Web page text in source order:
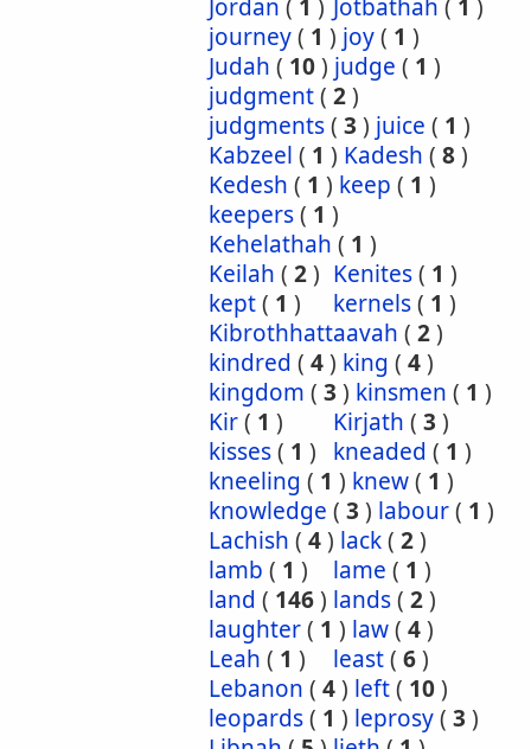
Jordan ( 1 ) Jotbathah ( 1 )
journey( 1 ) joy( 1 )
Judah ( 10) judge ( 1 )
judgment( 2)
judgments( 3 ) juice ( 1 )
Kabzeel ( 1 ) Kadesh ( 8)
Kedesh ( 1 ) keep ( 1 )
keepers( 1 )
Kehelathah ( 1 )
Keilah ( 2) Kenites( 1 )
kept( 1 ) kernels( 1 )
Kibrothhattaavah ( 2)
kindred ( 4) king ( 4)
kingdom ( 3 ) kinsmen ( 1 )
Kir( 1 ) Kirjath ( 3 )
kisses( 1 ) kneaded ( 1 )
kneeling ( 1 ) knew( 1 )
knowledge ( 3 ) labour( 1 )
Lachish ( 4) lack( 2)
lamb ( 1 ) lame ( 1 )
land ( 146) lands( 2)
laughter( 1 ) law( 4)
Leah ( 1 ) least( 6)
Lebanon ( 4) left( 10)
leopards( 1 ) leprosy( 3 )